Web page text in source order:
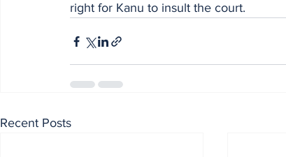
right for Kanu to insult the court.
Recent Posts